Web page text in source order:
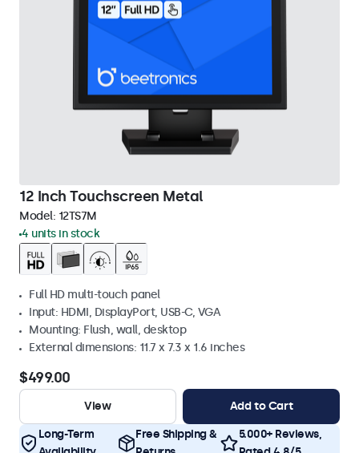
12 Inch Touchscreen Metal
Model: 12TS7M
4 units in stock
Full HD multi-touch panel
Input: HDMI, DisplayPort, USB-C, VGA
Mounting: Flush, wall, desktop
External dimensions: 11.7 x 7.3 x 1.6 inches
$499.00
View Add to Cart
Long-Term
Free Shipping &
5.000+ Reviews,